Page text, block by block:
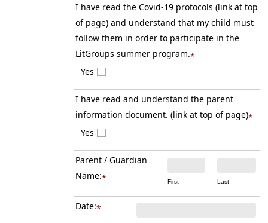
I have read the Covid-19 protocols (link at top
of page) and understand that my child must
follow them in order to participate in the
LitGroups summer program.*
Yes
I have read and understand the parent
information document. (link at top of page)*
Yes
Parent / Guardian
Name:* First Last
Date:*